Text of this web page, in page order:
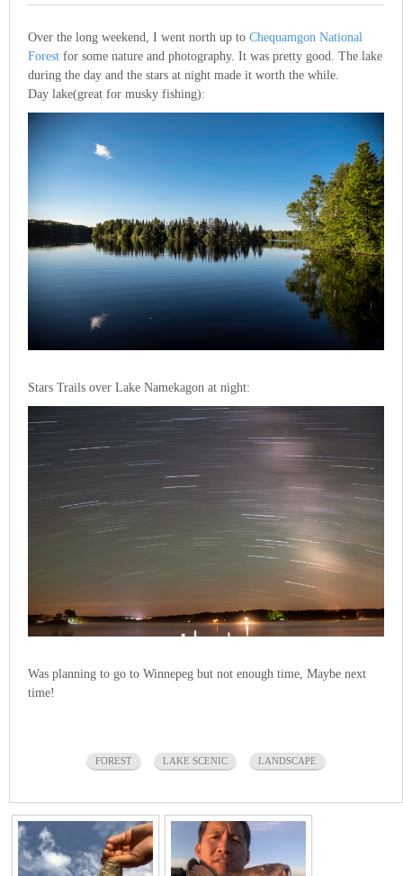
Over the long weekend, I went north up to Chequamgon National
Forest for some nature and photography. It was pretty good. The lake
during the day and the stars at night made it worth the while.
Day lake(great for musky fishing):
Stars Trails over Lake Namekagon at night:
Was planning to go to Winnepeg but not enough time, Maybe next
time!
FOREST LAKE SCENIC LANDSCAPE